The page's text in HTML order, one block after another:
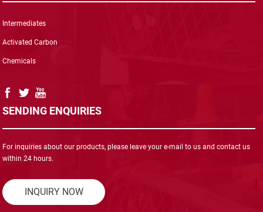
Intermediates
Activated Carbon
Chemicals
SENDING ENQUIRIES
For inquiries about our products, please leave your e-mail to us and contact us
within 24 hours.
INQUIRY NOW